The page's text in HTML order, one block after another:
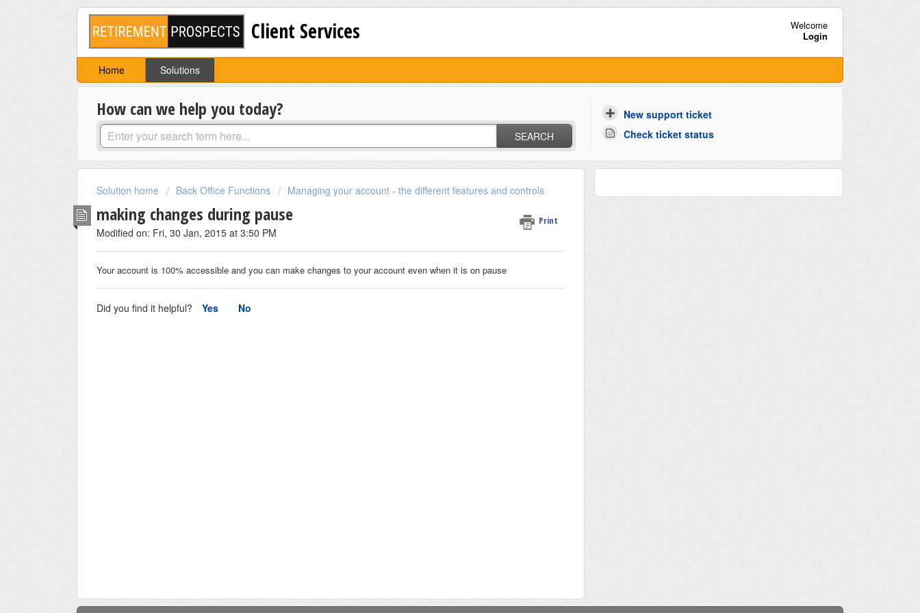
Client Services
Welcome
Login
Home Solutions
How can we help you today?
SEARCH
New support ticket
Check ticket status
Solution home Back Office Functions Managing your account - the different features and controls
making changes during pause Print
Modified on: Fri, 30 Jan, 2015 at 3:50 PM
Your account is 100% accessible and you can make changes to your account even when it is on pause
Did you find it helpful? Yes No